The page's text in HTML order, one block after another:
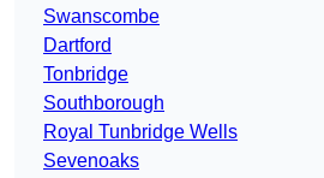
Swanscombe
Dartford
Tonbridge
Southborough
Royal Tunbridge Wells
Sevenoaks